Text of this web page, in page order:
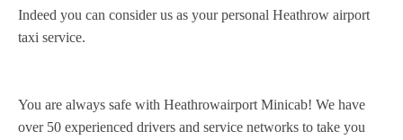
Indeed you can consider us as your personal Heathrow airport
taxi service.
You are always safe with Heathrowairport Minicab! We have
over 50 experienced drivers and service networks to take you